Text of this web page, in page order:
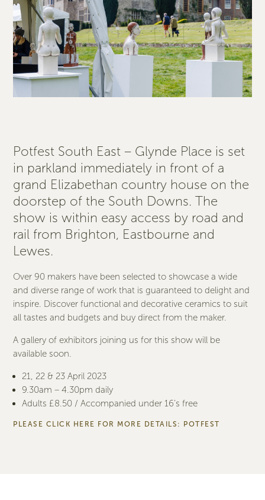
Potfest South East – Glynde Place is set
in parkland immediately in front of a
grand Elizabethan country house on the
doorstep of the South Downs. The
show is within easy access by road and
rail from Brighton, Eastbourne and
Lewes.
Over 90 makers have been selected to showcase a wide
and diverse range of work that is guaranteed to delight and
inspire. Discover functional and decorative ceramics to suit
all tastes and budgets and buy direct from the maker.
A gallery of exhibitors joining us for this show will be
available soon.
21, 22 & 23 April 2023
9.30am – 4.30pm daily
Adults £8.50 / Accompanied under 16’s free
PLEASE CLICK HERE FOR MORE DETAILS: POTFEST